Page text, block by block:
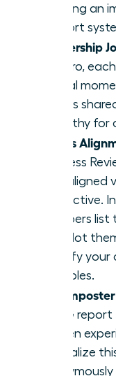
creating an
support
Leadership
like Miro,
pivotal
reveals
empathy for
Values
Business
with aligned
productive.
members
and plot
identify
principles.
The
KPMG
women
Normalize